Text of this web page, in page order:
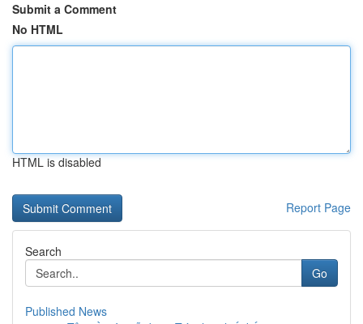
Submit a Comment
No HTML
HTML is disabled
Report Page
Search
Go
Published News